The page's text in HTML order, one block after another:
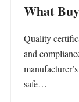
What
Quality
and
safe…